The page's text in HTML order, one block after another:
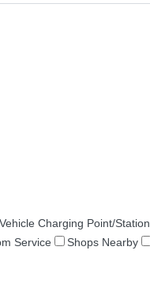
Charging Point/Station
Service Shops Nearby